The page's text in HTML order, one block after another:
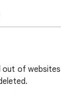
out of websites